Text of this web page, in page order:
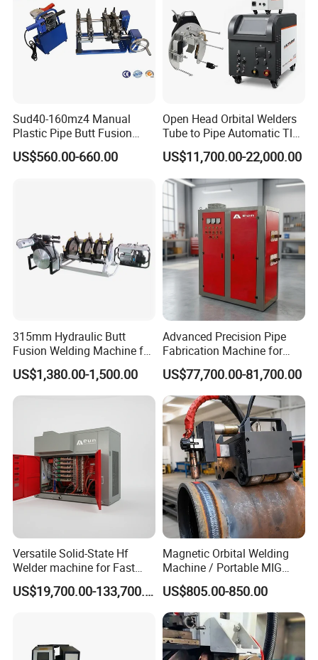
Sud40-160mz4 Manual
Plastic Pipe Butt Fusion
Welding Machine for PE PP
PPR Pipe
US$560.00-660.00
Open Head Orbital Welders
Tube to Pipe Automatic Tlg
Welding Machine
US$11,700.00-22,000.00
315mm Hydraulic Butt
Fusion Welding Machine for
HDPE Plastic Pipes/ Huajin
Welder/ New Design
US$1,380.00-1,500.00
Advanced Precision Pipe
Fabrication Machine for
Seamless Construction
US$77,700.00-81,700.00
Versatile Solid-State Hf
Welder machine for Fast
Heating Pipe Welding
Machine
US$19,700.00-133,700.00
Magnetic Orbital Welding
Machine / Portable MIG
Welder / Automatic Pipe
Welding
Machine/Carriage/Tractor
US$805.00-850.00